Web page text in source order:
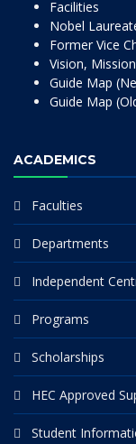
Facilities
Nobel
Former Vice
Vision,
Guide Map
Guide Map
ACADEMICS
Faculties
Departments
Independent
Programs
Scholarships
HEC Approved
Student